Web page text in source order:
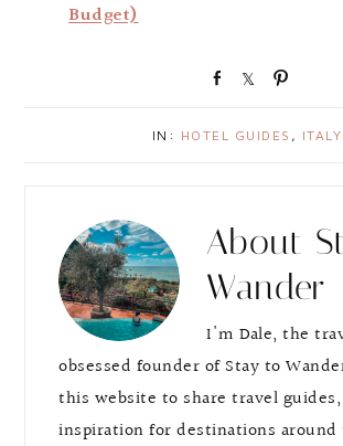
Budget)
r
r
IN: HOTEL GUIDES , ITALY
About
Wander
I'm Dale, the
obsessed founder of Stay to
this website to share travel
inspiration for destinations